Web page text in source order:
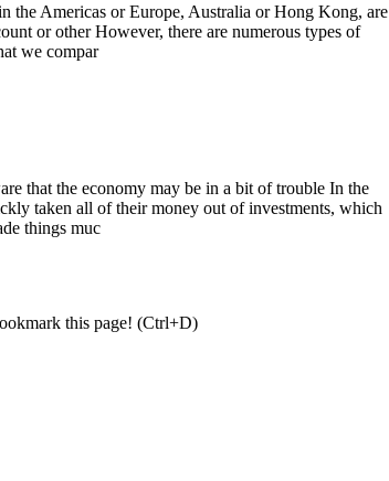
the Americas or Europe, Australia or Hong Kong, are
or other However, there are numerous types of
we compar
that the economy may be in a bit of trouble In the
taken all of their money out of investments, which
things muc
this page! (Ctrl+D)